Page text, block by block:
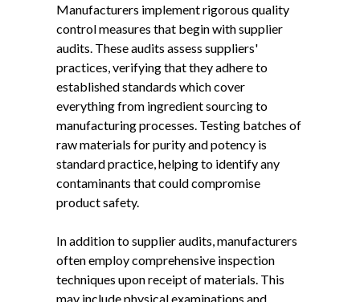
Manufacturers implement rigorous quality
control measures that begin with supplier
audits. These audits assess suppliers'
practices, verifying that they adhere to
established standards which cover
everything from ingredient sourcing to
manufacturing processes. Testing batches of
raw materials for purity and potency is
standard practice, helping to identify any
contaminants that could compromise
product safety.
In addition to supplier audits, manufacturers
often employ comprehensive inspection
techniques upon receipt of materials. This
may include physical examinations and